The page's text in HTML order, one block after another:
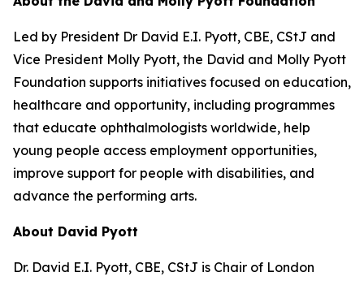
Led by President Dr David E.I. Pyott, CBE, CStJ and
Vice President Molly Pyott, the David and Molly Pyott
Foundation supports initiatives focused on education,
healthcare and opportunity, including programmes
that educate ophthalmologists worldwide, help
young people access employment opportunities,
improve support for people with disabilities, and
advance the performing arts.
About David Pyott
Dr. David E.I. Pyott, CBE, CStJ is Chair of London